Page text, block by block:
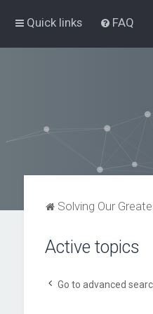
Quick links FAQ
Solving Our
Active topics
Go to advanced